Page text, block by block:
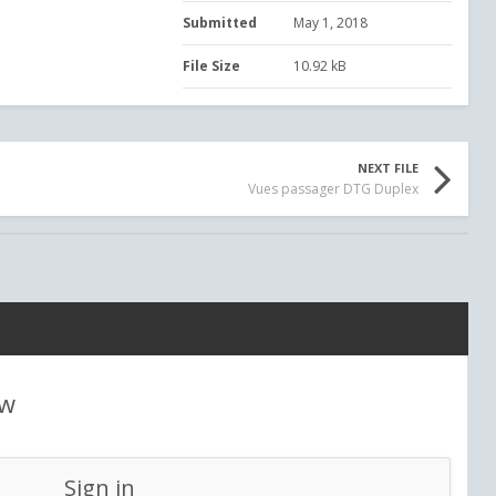
Submitted May 1, 2018
File Size 10.92 kB
NEXT FILE
Vues passager DTG Duplex
Sign in